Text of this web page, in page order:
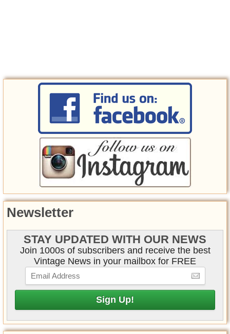
Newsletter
STAY UPDATED WITH OUR NEWS
Join 1000s of subscribers and receive the best
Vintage News in your mailbox for FREE